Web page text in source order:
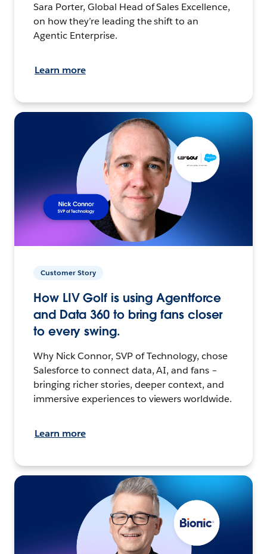
Sara Porter, Global Head of Sales Excellence,
on how they’re leading the shift to an
Agentic Enterprise.
Learn more
Customer Story
How LIV Golf is using Agentforce
and Data 360 to bring fans closer
to every swing.
Why Nick Connor, SVP of Technology, chose
Salesforce to connect data, AI, and fans –
bringing richer stories, deeper context, and
immersive experiences to viewers worldwide.
Learn more